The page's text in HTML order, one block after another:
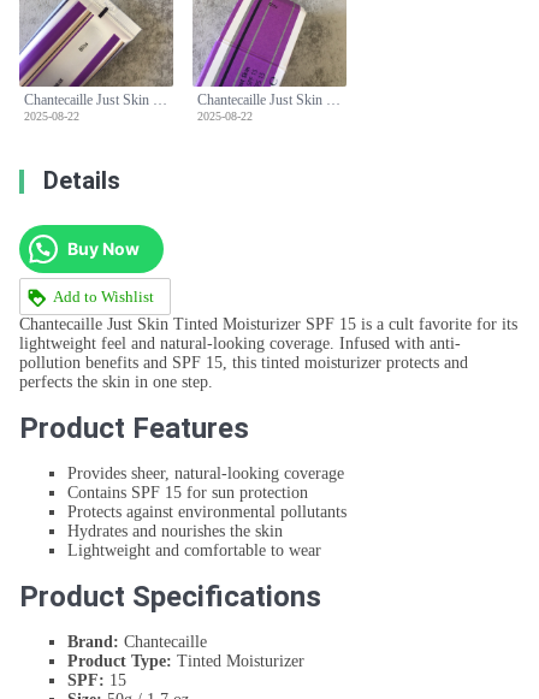
Chantecaille Just Skin Tinted Moisturizer SPF 15 - Natural Coverage & Protection
2025-08-22
Chantecaille Just Skin Tinted Moisturizer SPF 15 - Natural Coverage & Protection
2025-08-22
Details
Buy Now
Add to Wishlist
Chantecaille Just Skin Tinted Moisturizer SPF 15 is a cult favorite for its
lightweight feel and natural-looking coverage. Infused with anti-
pollution benefits and SPF 15, this tinted moisturizer protects and
perfects the skin in one step.
Product Features
Provides sheer, natural-looking coverage
Contains SPF 15 for sun protection
Protects against environmental pollutants
Hydrates and nourishes the skin
Lightweight and comfortable to wear
Product Specifications
Brand: Chantecaille
Product Type: Tinted Moisturizer
SPF: 15